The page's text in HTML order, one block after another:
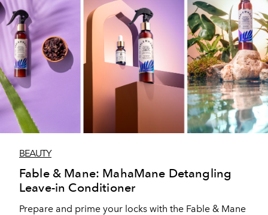
BEAUTY
Fable & Mane: MahaMane Detangling
Leave-in Conditioner
Prepare and prime your locks with the Fable & Mane